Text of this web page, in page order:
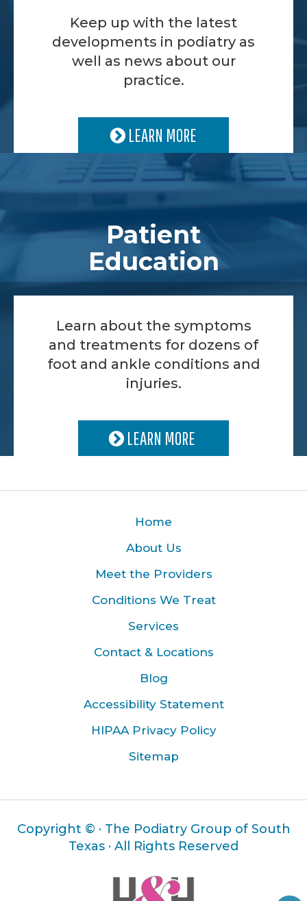
Keep up with the latest
developments in podiatry as
well as news about our
practice.
LEARN MORE
Patient
Education
Learn about the symptoms
and treatments for dozens of
foot and ankle conditions and
injuries.
LEARN MORE
Home
About Us
Meet the Providers
Conditions We Treat
Services
Contact & Locations
Blog
Accessibility Statement
HIPAA Privacy Policy
Sitemap
Copyright © · The Podiatry Group of South
Texas · All Rights Reserved